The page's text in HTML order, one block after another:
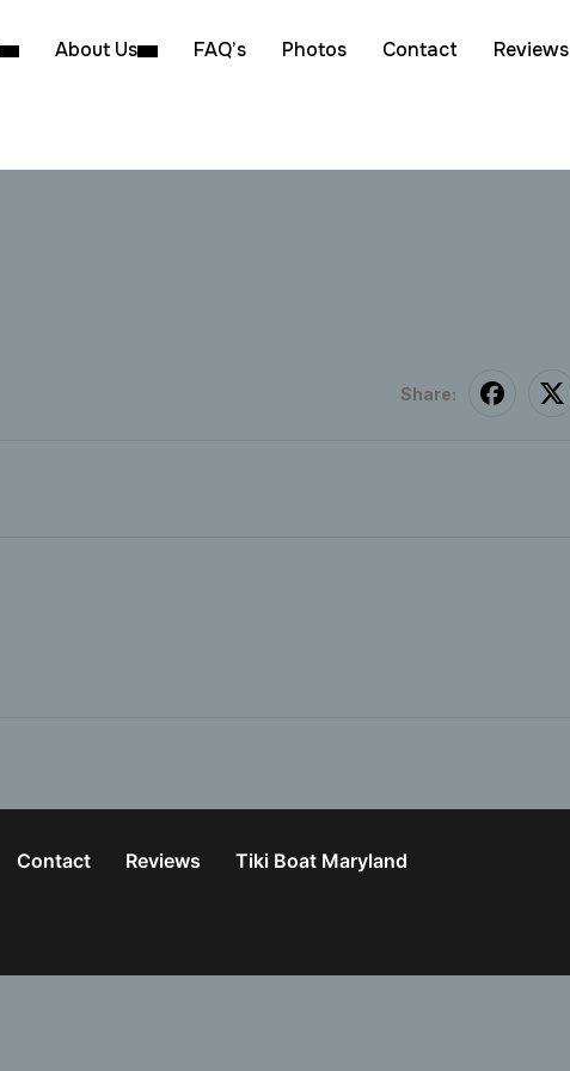
About Us FAQ’s Photos Contact Reviews
Share:
Contact Reviews Tiki Boat Maryland